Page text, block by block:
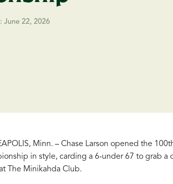
: June 22, 2026
Minn. – Chase Larson opened the
in style, carding a 6-under 67 to grab a
The Minikahda Club.